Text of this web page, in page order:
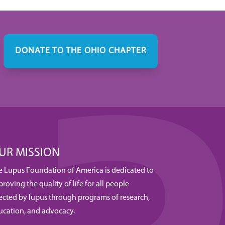
DONATE TO THE OHIO CHAPTER
MISSION
Lupus Foundation of America is dedicated to
the quality of life for all people
by lupus through programs of research,
and advocacy.